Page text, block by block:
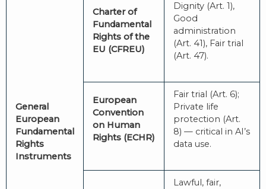
General
European
Fundamental
Rights
Instruments
Charter of
Fundamental
Rights of the
EU (CFREU)
Dignity (Art. 1),
Good
administration
(Art. 41), Fair trial
(Art. 47).
European
Convention
on Human
Rights (ECHR)
Fair trial (Art. 6);
Private life
protection (Art.
8) — critical in AI’s
data use.
Lawful, fair,